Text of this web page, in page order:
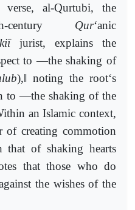
al-Qurtubi, the
century Qur‘anic
jurist, explains the
to ―the shaking of
),‖ noting the root‘s
to ―the shaking of the
an Islamic context,
of creating commotion
that of shaking hearts
that those who do
the wishes of the